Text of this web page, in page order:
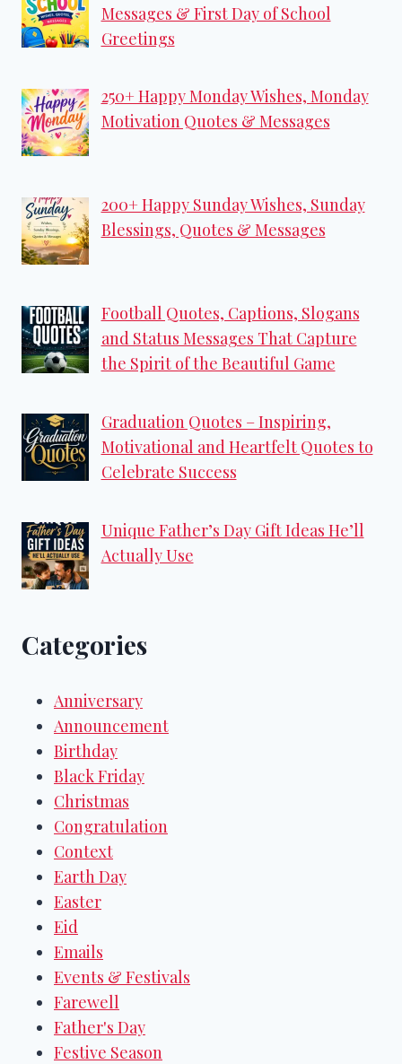
Messages & First Day of School
Greetings
250+ Happy Monday Wishes, Monday
Motivation Quotes & Messages
200+ Happy Sunday Wishes, Sunday
Blessings, Quotes & Messages
Football Quotes, Captions, Slogans
and Status Messages That Capture
the Spirit of the Beautiful Game
Graduation Quotes – Inspiring,
Motivational and Heartfelt Quotes to
Celebrate Success
Unique Father’s Day Gift Ideas He’ll
Actually Use
Categories
Anniversary
Announcement
Birthday
Black Friday
Christmas
Congratulation
Context
Earth Day
Easter
Eid
Emails
Events & Festivals
Farewell
Father's Day
Festive Season